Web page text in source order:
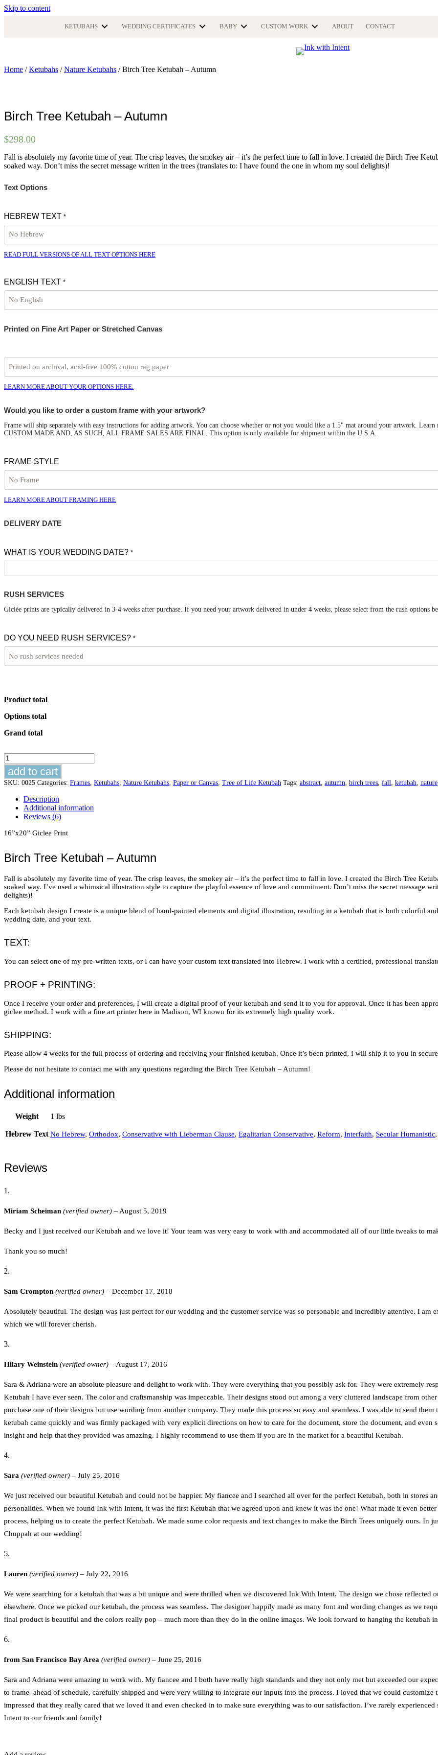
Skip to content
KETUBAHS WEDDING CERTIFICATES BABY CUSTOM WORK ABOUT CONTACT
Home /Ketubahs /Nature Ketubahs / Birch Tree Ketubah – Autumn
Birch Tree Ketubah – Autumn
$298.00
Fall is absolutely my favorite time of year. The crisp leaves, the smokey air – it’s the perfect time to fall in love. I created the Birch Tree
soaked way. Don’t miss the secret message written in the trees (translates to: I have found the one in whom my soul delights)!
Text Options
HEBREW TEXT *
READ FULL VERSIONS OF ALL TEXT OPTIONS HERE
ENGLISH TEXT *
Printed on Fine Art Paper or Stretched Canvas
LEARN MORE ABOUT YOUR OPTIONS HERE.
Would you like to order a custom frame with your artwork?
Frame will ship separately with easy instructions for adding artwork. You can choose whether or not you would like a 1.5" mat around your artwork.
CUSTOM MADE AND, AS SUCH, ALL FRAME SALES ARE FINAL. This option is only available for shipment within the U.S.A.
FRAME STYLE
LEARN MORE ABOUT FRAMING HERE
DELIVERY DATE
WHAT IS YOUR WEDDING DATE? *
RUSH SERVICES
Giclée prints are typically delivered in 3-4 weeks after purchase. If you need your artwork delivered in under 4 weeks, please select from the rush options
DO YOU NEED RUSH SERVICES? *
Product total
Options total
Grand total
Birch
Tree
Ketubah
-
quantity
add to cart
SKU: 0025 Categories: Frames, Ketubahs, Nature Ketubahs, Paper or Canvas, Tree of Life Ketubah Tags: abstract, autumn, birch trees, fall, ketubah, nature
Description
Additional information
Reviews (6)
16”x20” Giclee Print
Birch Tree Ketubah – Autumn
Fall is absolutely my favorite time of year. The crisp leaves, the smokey air – it’s the perfect time to fall in love. I created the Birch Tree
soaked way. I’ve used a whimsical illustration style to capture the playful essence of love and commitment. Don’t miss the secret message
delights)!
Each ketubah design I create is a unique blend of hand-painted elements and digital illustration, resulting in a ketubah that is both colorful
wedding date, and your text.
TEXT:
You can select one of my pre-written texts, or I can have your custom text translated into Hebrew. I work with a certified, professional
PROOF + PRINTING:
Once I receive your order and preferences, I will create a digital proof of your ketubah and send it to you for approval. Once it has been
giclee method. I work with a fine art printer here in Madison, WI known for its extremely high quality work.
SHIPPING:
Please allow 4 weeks for the full process of ordering and receiving your finished ketubah. Once it’s been printed, I will ship it to you in
Please do not hesitate to contact me with any questions regarding the Birch Tree Ketubah – Autumn!
Additional information
Weight 1 lbs
Hebrew Text No Hebrew, Orthodox, Conservative with Lieberman Clause, Egalitarian Conservative, Reform, Interfaith, Secular Humanistic,
Reviews
Miriam Scheiman (verified owner) – August 5, 2019
Becky and I just received our Ketubah and we love it! Your team was very easy to work with and accommodated all of our little tweaks to
Thank you so much!
Sam Crompton (verified owner) – December 17, 2018
Absolutely beautiful. The design was just perfect for our wedding and the customer service was so personable and incredibly attentive. I am
which we will forever cherish.
Hilary Weinstein (verified owner) – August 17, 2016
Sara & Adriana were an absolute pleasure and delight to work with. They were everything that you possibly ask for. They were extremely
Ketubah I have ever seen. The color and craftsmanship was impeccable. Their designs stood out among a very cluttered landscape from
purchase one of their designs but use wording from another company. They made this process so easy and seamless. I was able to send
ketubah came quickly and was firmly packaged with very explicit directions on how to care for the document, store the document, and
insight and help that they provided was amazing. I highly recommend to use them if you are in the market for a beautiful Ketubah.
Sara (verified owner) – July 25, 2016
We just received our beautiful Ketubah and could not be happier. My fiancee and I searched all over for the perfect Ketubah, both in stores
personalities. When we found Ink with Intent, it was the first Ketubah that we agreed upon and knew it was the one! What made it even
process, helping us to create the perfect Ketubah. We made some color requests and text changes to make the Birch Trees uniquely ours.
Chuppah at our wedding!
Lauren (verified owner) – July 22, 2016
We were searching for a ketubah that was a bit unique and were thrilled when we discovered Ink With Intent. The design we chose reflected
elsewhere. Once we picked our ketubah, the process was seamless. The designer happily made as many font and wording changes as we
final product is beautiful and the colors really pop – much more than they do in the online images. We look forward to hanging the ketubah
from San Francisco Bay Area (verified owner) – June 25, 2016
Sara and Adriana were amazing to work with. My fiancee and I both have really high standards and they not only met but exceeded our
to frame–ahead of schedule, carefully shipped and were very willing to integrate our inputs into the process. I loved that we could customize
impressed that they really cared that we loved it and even checked in to make sure everything was to our satisfaction. I’ve rarely
Intent to our friends and family!